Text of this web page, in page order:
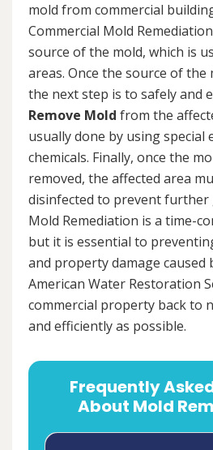
mold from commercial
Commercial Mold
source of the mold, which is
areas. Once the source of the
the next step is to safely and
Remove Mold from the
usually done by using
chemicals. Finally, once the
removed, the affected area
disinfected to prevent further
Mold Remediation is a time-
but it is essential to
and property damage caused
American Water Restoration
commercial property back to
and efficiently as possible.
Frequently
About Mold